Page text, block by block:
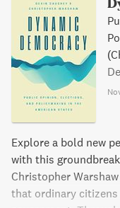
Explore a bold new
with this
Christopher
that ordinary